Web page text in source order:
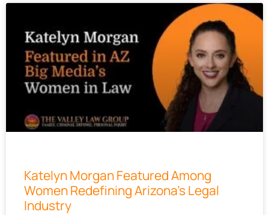
Katelyn Morgan Featured Among
Women Redefining Arizona’s Legal
Industry